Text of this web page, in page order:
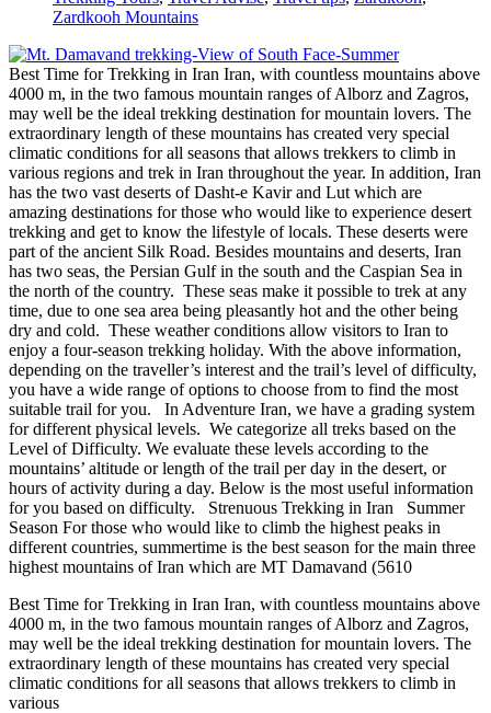
Zardkooh Mountains
Best Time for Trekking in Iran Iran, with countless mountains above
4000 m, in the two famous mountain ranges of Alborz and Zagros,
may well be the ideal trekking destination for mountain lovers. The
extraordinary length of these mountains has created very special
climatic conditions for all seasons that allows trekkers to climb in
various regions and trek in Iran throughout the year. In addition, Iran
has the two vast deserts of Dasht-e Kavir and Lut which are
amazing destinations for those who would like to experience desert
trekking and get to know the lifestyle of locals. These deserts were
part of the ancient Silk Road. Besides mountains and deserts, Iran
has two seas, the Persian Gulf in the south and the Caspian Sea in
the north of the country. These seas make it possible to trek at any
time, due to one sea area being pleasantly hot and the other being
dry and cold. These weather conditions allow visitors to Iran to
enjoy a four-season trekking holiday. With the above information,
depending on the traveller’s interest and the trail’s level of difficulty,
you have a wide range of options to choose from to find the most
suitable trail for you. In Adventure Iran, we have a grading system
for different physical levels. We categorize all treks based on the
Level of Difficulty. We evaluate these levels according to the
mountains’ altitude or length of the trail per day in the desert, or
hours of activity during a day. Below is the most useful information
for you based on difficulty. Strenuous Trekking in Iran Summer
Season For those who would like to climb the highest peaks in
different countries, summertime is the best season for the main three
highest mountains of Iran which are MT Damavand (5610
Best Time for Trekking in Iran Iran, with countless mountains above
4000 m, in the two famous mountain ranges of Alborz and Zagros,
may well be the ideal trekking destination for mountain lovers. The
extraordinary length of these mountains has created very special
climatic conditions for all seasons that allows trekkers to climb in
various